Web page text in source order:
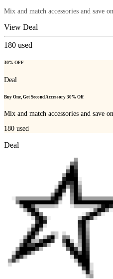
Mix and match accessories and save
View Deal
180 used
30% OFF
Deal
Buy One, Get Second Accessory 30% Off
Mix and match accessories and save
180 used
Deal